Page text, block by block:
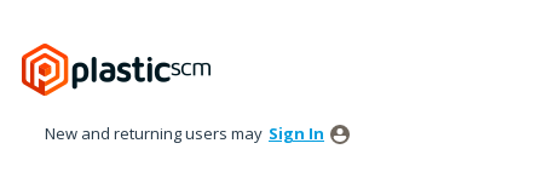
to
content
New and returning users may Sign In